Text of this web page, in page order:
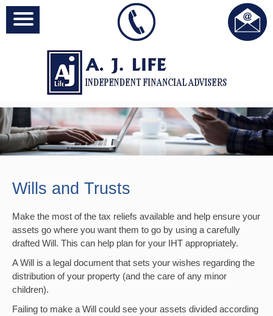
Wills and Trusts
Make the most of the tax reliefs available and help ensure your
assets go where you want them to go by using a carefully
drafted Will. This can help plan for your IHT appropriately.
A Will is a legal document that sets your wishes regarding the
distribution of your property (and the care of any minor
children).
Failing to make a Will could see your assets divided according